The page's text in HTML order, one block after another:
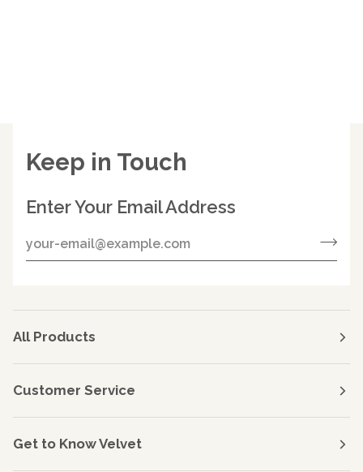
Keep in Touch
Enter Your Email Address
All Products
Customer Service
Get to Know Velvet